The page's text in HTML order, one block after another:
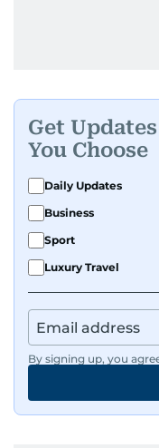
Get
You Choose
Daily Updates
Business
Sport
Luxury Travel
By signing up, you